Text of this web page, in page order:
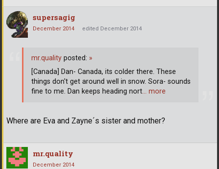
supersagig
December 2014 edited December 2014
Where are Eva and Zayne´s sister and mother?
mr.quality posted: »
[Canada] Dan- Canada, its colder there. These
things don't get around well in snow. Sora- sounds
fine to me. Dan keeps heading nort… more
mr.quality
December 2014